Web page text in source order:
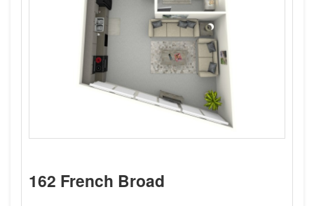
162 French Broad